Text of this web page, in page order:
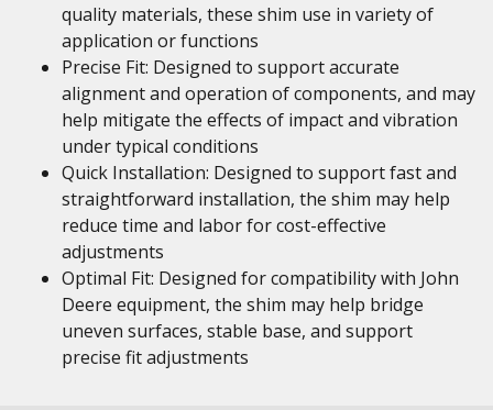
quality materials, these shim use in variety of
application or functions
Precise Fit: Designed to support accurate
alignment and operation of components, and may
help mitigate the effects of impact and vibration
under typical conditions
Quick Installation: Designed to support fast and
straightforward installation, the shim may help
reduce time and labor for cost-effective
adjustments
Optimal Fit: Designed for compatibility with John
Deere equipment, the shim may help bridge
uneven surfaces, stable base, and support
precise fit adjustments